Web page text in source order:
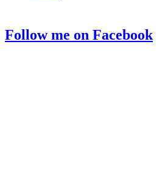
Follow me on Facebook